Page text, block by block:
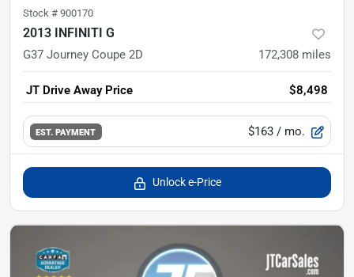
Stock # 900170
2013 INFINITI G
G37 Journey Coupe 2D 172,308 miles
JT Drive Away Price $8,498
EST. PAYMENT $163 / mo.
Unlock e-Price